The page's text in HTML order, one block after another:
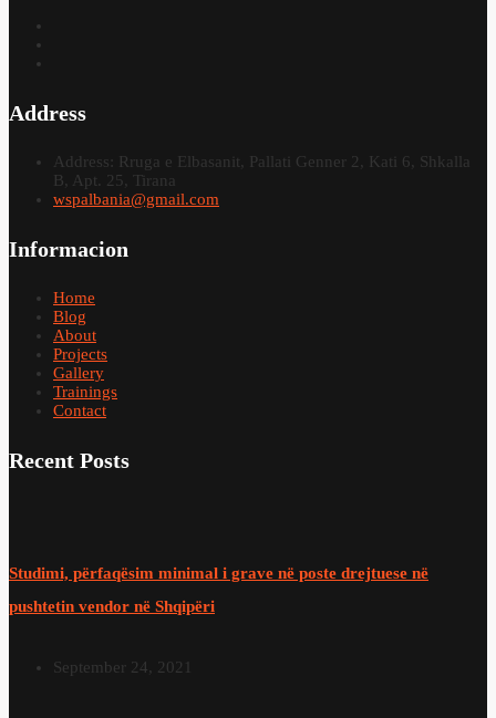
Address
Address: Rruga e Elbasanit, Pallati Genner 2, Kati 6, Shkalla
B, Apt. 25, Tirana
wspalbania@gmail.com
Informacion
Home
Blog
About
Projects
Gallery
Trainings
Contact
Recent Posts
Studimi, përfaqësim minimal i grave në poste drejtuese në
pushtetin vendor në Shqipëri
September 24, 2021